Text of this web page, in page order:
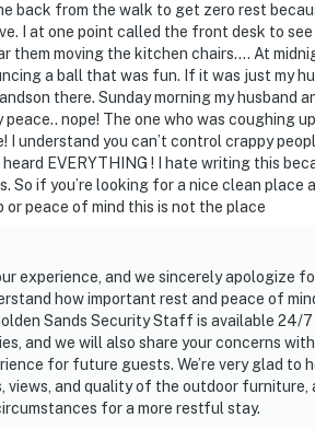
back from the walk to get zero rest
I at one point called the front desk to
them moving the kitchen chairs…. At
a ball that was fun. If it was just my
there. Sunday morning my husband
nope! The one who was coughing
I understand you can’t control crappy
EVERYTHING ! I hate writing this
So if you’re looking for a nice clean
peace of mind this is not the place
experience, and we sincerely apologize
how important rest and peace of
Sands Security Staff is available 24/
and we will also share your concerns
for future guests. We’re very glad to
views, and quality of the outdoor furniture,
for a more restful stay.